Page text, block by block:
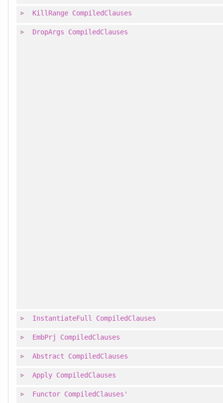
KillRange CompiledClauses
DropArgs CompiledClauses
InstantiateFull CompiledClauses
EmbPrj CompiledClauses
Abstract CompiledClauses
Apply CompiledClauses
Functor CompiledClauses'